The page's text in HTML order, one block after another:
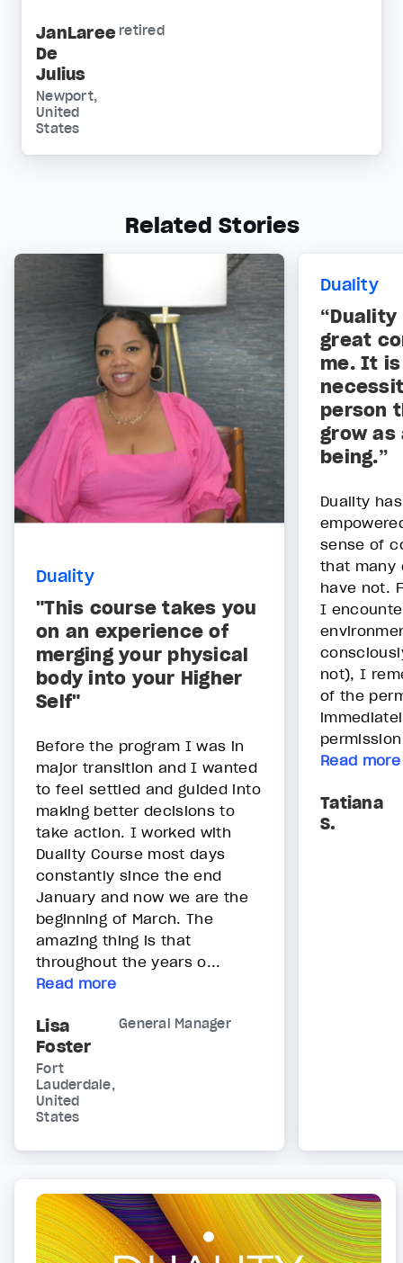
JanLaree
De
Julius
retired
Newport,
United
States
Related Stories
Duality
"This course takes you
on an experience of
merging your physical
body into your Higher
Self"
Before the program I was in
major transition and I wanted
to feel settled and guided into
making better decisions to
take action. I worked with
Duality Course most days
constantly since the end
January and now we are the
beginning of March. The
amazing thing is that
throughout the years o...
Read more
Lisa
Foster
General Manager
Fort
Lauderdale,
United
States
Duality
great
me. It
person
grow
being.”
Duality
sense of
that many
have not.
I
not), I
of the
Read more
Tatiana
S.